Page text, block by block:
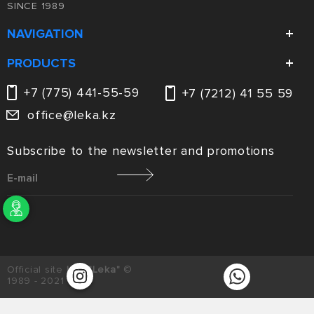
SINCE 1989
NAVIGATION
Company
Services
News and promotions
Contacts
PRODUCTS
Ventilation
Laser cutting
+7 (775) 441-55-59
+7 (7212) 41 55 59
office@leka.kz
Subscribe to the newsletter and promotions
Official site LLC "Leka" ©
1989 - 2021
Enter your message